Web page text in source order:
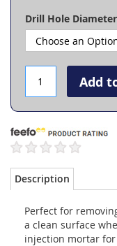
Drill Hole Diameter
Add
Description
Perfect for
a clean surface
injection mortar